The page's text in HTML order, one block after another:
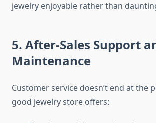
jewelry enjoyable rather than
5. After-Sales Support
Maintenance
Customer service doesn’t end at the
good jewelry store offers: